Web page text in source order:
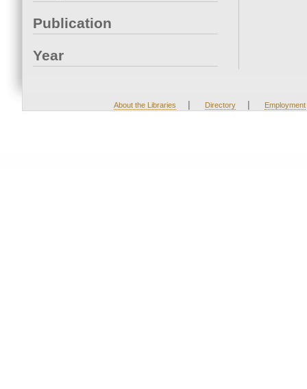
Publication
Year
About the Libraries | Directory | Employment